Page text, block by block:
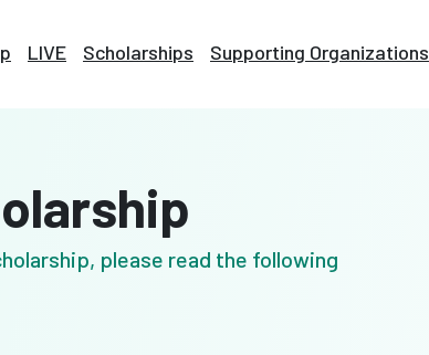
LIVE Scholarships Supporting Organizations
please read the following